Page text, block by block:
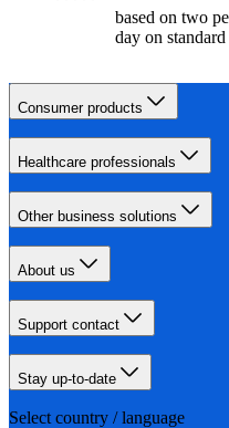
based on two
day on
Consumer products
Healthcare professionals
Other business solutions
About us
Support contact
Stay up-to-date
Select country / language